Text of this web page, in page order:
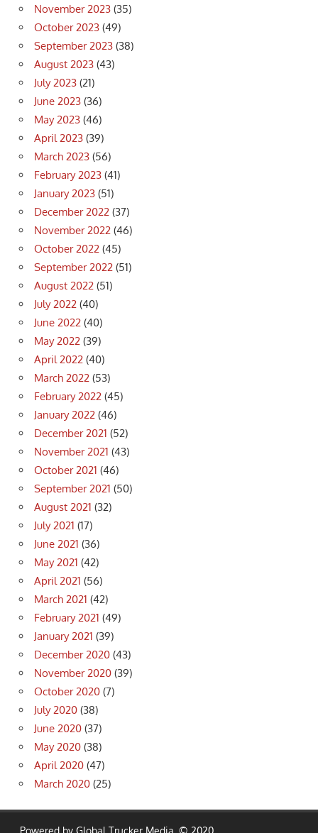
November 2023 (35)
October 2023 (49)
September 2023 (38)
August 2023 (43)
July 2023 (21)
June 2023 (36)
May 2023 (46)
April 2023 (39)
March 2023 (56)
February 2023 (41)
January 2023 (51)
December 2022 (37)
November 2022 (46)
October 2022 (45)
September 2022 (51)
August 2022 (51)
July 2022 (40)
June 2022 (40)
May 2022 (39)
April 2022 (40)
March 2022 (53)
February 2022 (45)
January 2022 (46)
December 2021 (52)
November 2021 (43)
October 2021 (46)
September 2021 (50)
August 2021 (32)
July 2021 (17)
June 2021 (36)
May 2021 (42)
April 2021 (56)
March 2021 (42)
February 2021 (49)
January 2021 (39)
December 2020 (43)
November 2020 (39)
October 2020 (7)
July 2020 (38)
June 2020 (37)
May 2020 (38)
April 2020 (47)
March 2020 (25)
Powered by Global Trucker Media. © 2020